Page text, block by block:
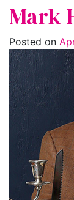
Mark
Posted on